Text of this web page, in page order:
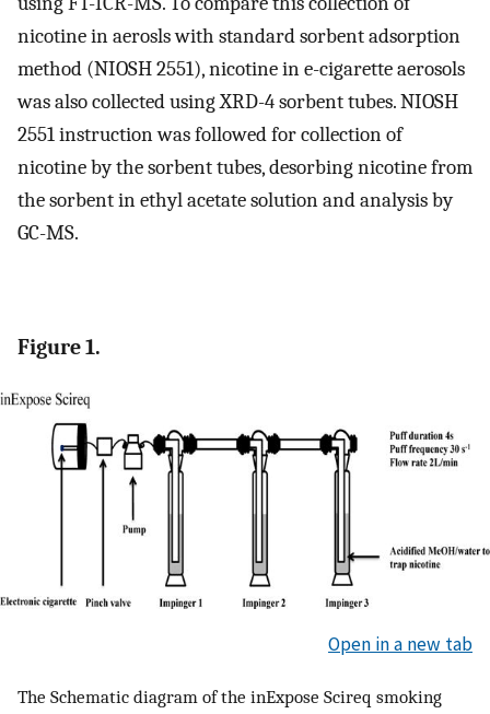
nicotine in aerosls with standard sorbent adsorption
method (NIOSH 2551), nicotine in e-cigarette aerosols
was also collected using XRD-4 sorbent tubes. NIOSH
2551 instruction was followed for collection of
nicotine by the sorbent tubes, desorbing nicotine from
the sorbent in ethyl acetate solution and analysis by
GC-MS.
Figure 1.
Open in a new tab
The Schematic diagram of the inExpose Scireq smoking